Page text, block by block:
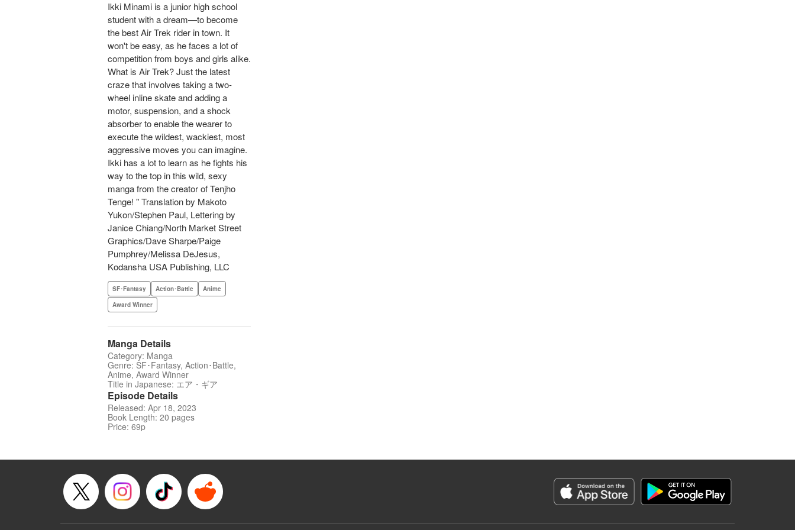
Ikki Minami is a junior high school
student with a dream—to become
the best Air Trek rider in town. It
won't be easy, as he faces a lot of
competition from boys and girls alike.
What is Air Trek? Just the latest
craze that involves taking a two-
wheel inline skate and adding a
motor, suspension, and a shock
absorber to enable the wearer to
execute the wildest, wackiest, most
aggressive moves you can imagine.
Ikki has a lot to learn as he fights his
way to the top in this wild, sexy
manga from the creator of Tenjho
Tenge! " Translation by Makoto
Yukon/Stephen Paul, Lettering by
Janice Chiang/North Market Street
Graphics/Dave Sharpe/Paige
Pumphrey/Melissa DeJesus,
Kodansha USA Publishing, LLC
SF･Fantasy Action･Battle
Anime
Award Winner
Manga Details
Category: Manga
Genre: SF･Fantasy, Action･Battle,
Anime, Award Winner
Title in Japanese: エア・ギア
Episode Details
Released: Apr 18, 2023
Book Length: 20 pages
Price: 69p